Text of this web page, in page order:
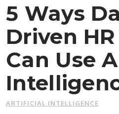
5 Ways
Driven
Can Use
ARTIFICIAL INTELLIGENCE